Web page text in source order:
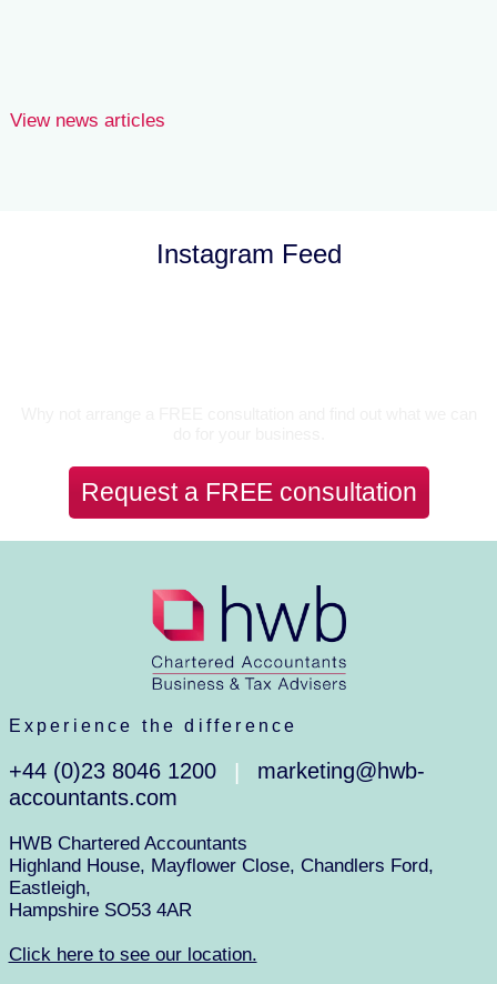
View news articles
Instagram Feed
Request a FREE consultation
Experience the difference
+44 (0)23 8046 1200
marketing@hwb-
accountants.com
HWB Chartered Accountants
Highland House, Mayflower Close, Chandlers Ford,
Eastleigh,
Hampshire SO53 4AR
Click here to see our location.